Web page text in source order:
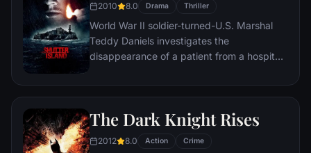
2010 8.0 Drama Thriller
World War II soldier-turned-U.S. Marshal
Teddy Daniels investigates the
disappearance of a patient from a hospital
compromised by troubling visions and a
The Dark Knight Rises
2012 8.0 Action Crime